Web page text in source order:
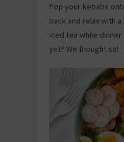
Pop your kebabs
back and relax with
iced tea while
yet? We thought so!